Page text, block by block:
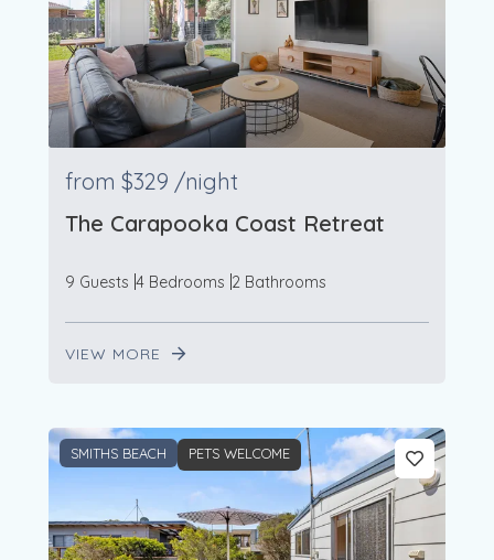
from $329 /night
The Carapooka Coast Retreat
9 Guests 4 Bedrooms 2 Bathrooms
VIEW MORE
SMITHS BEACH PETS WELCOME